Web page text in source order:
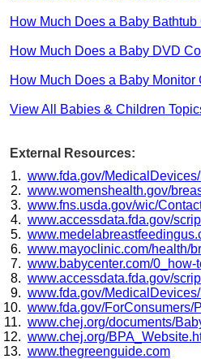
How Much Does a Baby Bathtub
How Much Does a Baby DVD
How Much Does a Baby Monitor
View All Babies & Children
External Resources:
www.fda.gov/
www.womenshealth.gov/
www.fns.usda.gov/wic/
www.accessdata.fda.gov/
www.mayoclinic.com/health/
www.babycenter.com/0_how-
www.accessdata.fda.gov/
www.fda.gov/
www.fda.gov/ForConsumers/
www.chej.org/documents/
www.chej.org/
www.thegreenguide.com